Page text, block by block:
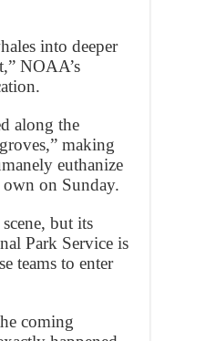
into deeper
NOAA’s
along the
making
euthanize
on Sunday.
but its
Park Service is
teams to enter
coming